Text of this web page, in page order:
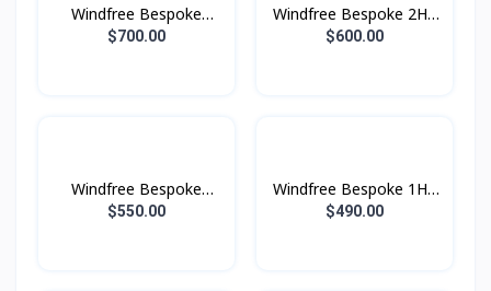
Windfree Bespoke
2.5HP (2025)
$700.00
Windfree Bespoke 2HP
(2025)
$600.00
Windfree Bespoke
1.5HP (2025)
$550.00
Windfree Bespoke 1HP
(2025)
$490.00